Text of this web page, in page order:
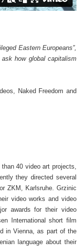
Eastern Europeans”,
how global capitalism
Naked Freedom and
40 video art projects,
they directed several
ZKM, Karlsruhe. Grzinic
video works and video
awards for their video
International short film
in Vienna, as part of the
language about their